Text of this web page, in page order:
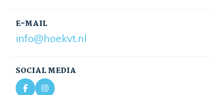
E-MAIL
info@hoekvt.nl
SOCIAL MEDIA